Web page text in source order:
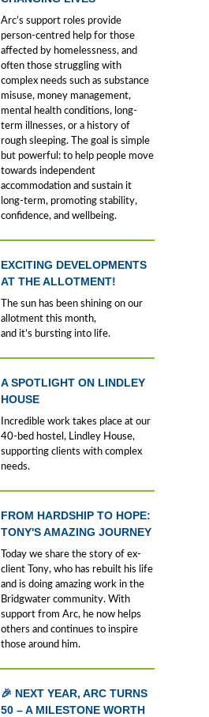
Arc’s support roles provide
person-centred help for those
affected by homelessness, and
often those struggling with
complex needs such as substance
misuse, money management,
mental health conditions, long-
term illnesses, or a history of
rough sleeping. The goal is simple
but powerful: to help people move
towards independent
accommodation and sustain it
long-term, promoting stability,
confidence, and wellbeing.
EXCITING DEVELOPMENTS
AT THE ALLOTMENT!
The sun has been shining on our
allotment this month,
and it’s bursting into life.
A SPOTLIGHT ON LINDLEY
HOUSE
Incredible work takes place at our
40-bed hostel, Lindley House,
supporting clients with complex
needs.
FROM HARDSHIP TO HOPE:
TONY'S AMAZING JOURNEY
Today we share the story of ex-
client Tony, who has rebuilt his life
and is doing amazing work in the
Bridgwater community. With
support from Arc, he now helps
others and continues to inspire
those around him.
🎉 NEXT YEAR, ARC TURNS
50 – A MILESTONE WORTH